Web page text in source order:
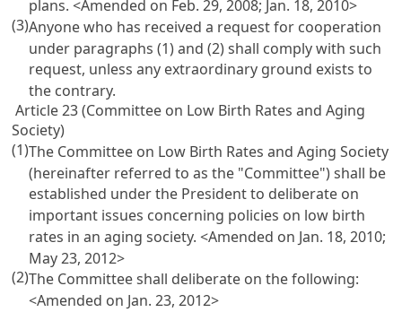
plans. <Amended on Feb. 29, 2008; Jan. 18, 2010>
(3)Anyone who has received a request for cooperation
under paragraphs (1) and (2) shall comply with such
request, unless any extraordinary ground exists to
the contrary.
Article 23 (Committee on Low Birth Rates and Aging
Society)
(1)The Committee on Low Birth Rates and Aging Society
(hereinafter referred to as the "Committee") shall be
established under the President to deliberate on
important issues concerning policies on low birth
rates in an aging society. <Amended on Jan. 18, 2010;
May 23, 2012>
(2)The Committee shall deliberate on the following:
<Amended on Jan. 23, 2012>